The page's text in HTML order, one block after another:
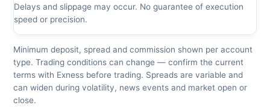
Delays and slippage may occur. No guarantee of execution
speed or precision.
Minimum deposit, spread and commission shown per account
type. Trading conditions can change — confirm the current
terms with Exness before trading. Spreads are variable and
can widen during volatility, news events and market open or
close.